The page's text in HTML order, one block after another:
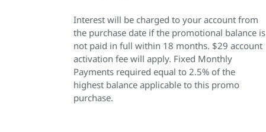
Interest will be charged to your account from
the purchase date if the promotional balance is
not paid in full within 18 months. $29 account
activation fee will apply. Fixed Monthly
Payments required equal to 2.5% of the
highest balance applicable to this promo
purchase.